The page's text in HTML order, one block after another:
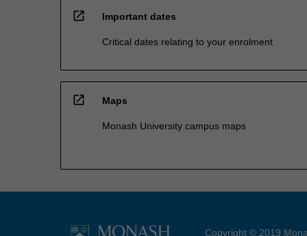
open_in_new Important dates
Critical dates relating to your enrolment
open_in_new Maps
Monash University campus maps
Copyright © 2019